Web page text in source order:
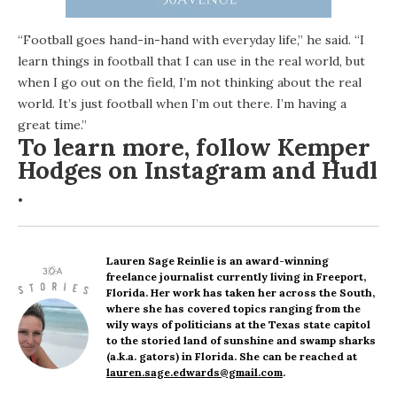
“Football goes hand-in-hand with everyday life,” he said. “I
learn things in football that I can use in the real world, but
when I go out on the field, I’m not thinking about the real
world. It’s just football when I’m out there. I’m having a
great time.”
To learn more, follow Kemper
Hodges on Instagram and Hudl
.
Lauren Sage Reinlie is an award-winning
freelance journalist currently living in Freeport,
Florida. Her work has taken her across the South,
where she has covered topics ranging from the
wily ways of politicians at the Texas state capitol
to the storied land of sunshine and swamp sharks
(a.k.a. gators) in Florida. She can be reached at
lauren.sage.edwards@gmail.com.